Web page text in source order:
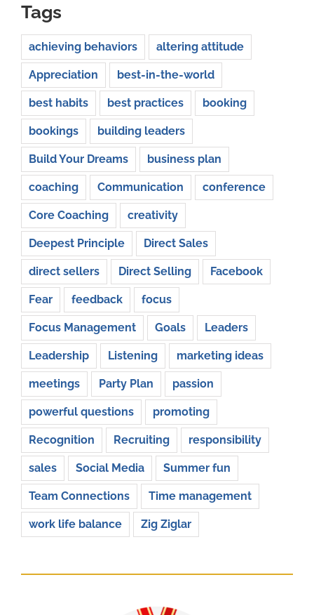
Tags
achieving behaviors altering attitude
Appreciation best-in-the-world
best habits best practices booking
bookings building leaders
Build Your Dreams business plan
coaching Communication conference
Core Coaching creativity
Deepest Principle Direct Sales
direct sellers Direct Selling Facebook
Fear feedback focus
Focus Management Goals Leaders
Leadership Listening marketing ideas
meetings Party Plan passion
powerful questions promoting
Recognition Recruiting responsibility
sales Social Media Summer fun
Team Connections Time management
work life balance Zig Ziglar